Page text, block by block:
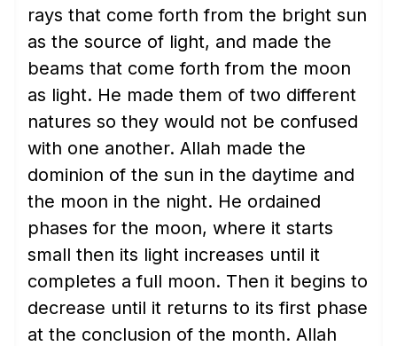
rays that come forth from the bright sun
as the source of light, and made the
beams that come forth from the moon
as light. He made them of two different
natures so they would not be confused
with one another. Allah made the
dominion of the sun in the daytime and
the moon in the night. He ordained
phases for the moon, where it starts
small then its light increases until it
completes a full moon. Then it begins to
decrease until it returns to its first phase
at the conclusion of the month. Allah